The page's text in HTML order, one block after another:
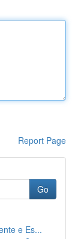
Report Page
Go
e Es...